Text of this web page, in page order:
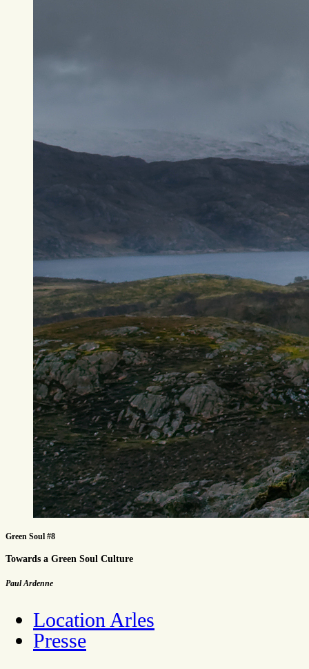
Green Soul #8
Towards a Green Soul Culture
Paul Ardenne
Location Arles
Presse